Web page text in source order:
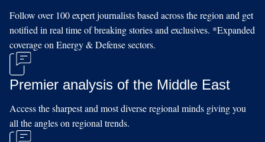
Follow over 100 expert journalists based across the region and get
notified in real time of breaking stories and exclusives. *Expanded
coverage on Energy & Defense sectors.
Premier analysis of the Middle East
Access the sharpest and most diverse regional minds giving you
all the angles on regional trends.